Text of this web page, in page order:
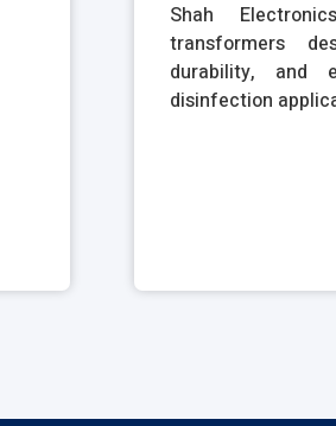
Shah
transformers
durability, and
disinfection